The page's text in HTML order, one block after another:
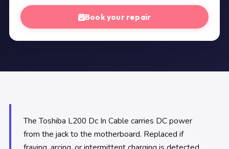
Book your repair
The Toshiba L200 Dc In Cable carries DC power
from the jack to the motherboard. Replaced if